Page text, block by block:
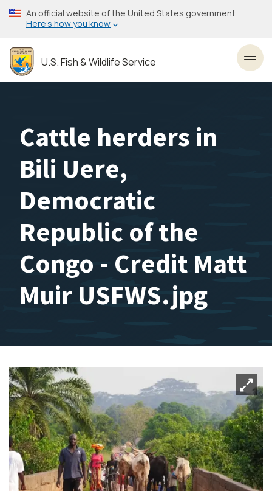
Skip
to
content
An official website of the United States government
Here’s how you know
U.S. Fish & Wildlife Service
Cattle herders in
Bili Uere,
Democratic
Republic of the
Congo - Credit Matt
Muir USFWS.jpg